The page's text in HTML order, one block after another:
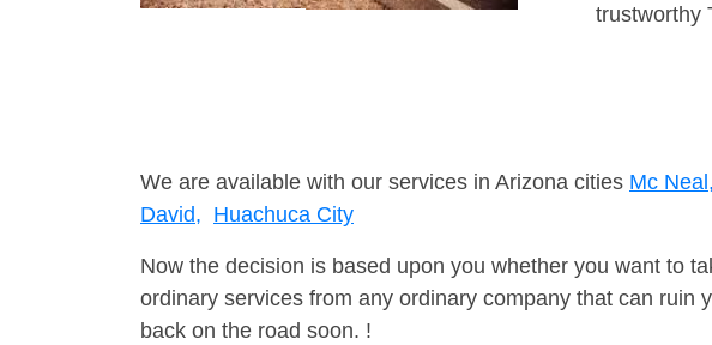
trustworthy
We are available with our services in Arizona cities Mc Neal,
David, Huachuca City
Now the decision is based upon you whether you want to
ordinary services from any ordinary company that can ruin
back on the road soon. !